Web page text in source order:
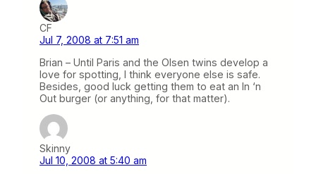
CF
Jul 7, 2008 at 7:51 am
Brian – Until Paris and the Olsen twins develop a
love for spotting, I think everyone else is safe.
Besides, good luck getting them to eat an In ‘n
Out burger (or anything, for that matter).
Skinny
Jul 10, 2008 at 5:40 am